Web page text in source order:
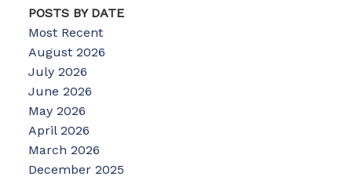
POSTS BY DATE
Most Recent
August 2026
July 2026
June 2026
May 2026
April 2026
March 2026
December 2025